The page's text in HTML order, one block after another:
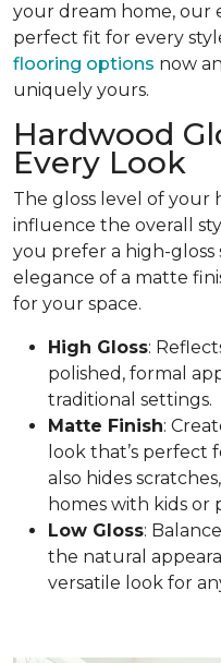
your dream home, our
perfect fit for every
flooring options now
uniquely yours.
Hardwood
Every Look
The gloss level of your
influence the overall
you prefer a high-
elegance of a matte
for your space.
High Gloss:
polished, formal
traditional settings.
Matte Finish:
look that’s perfect
also hides
homes with kids or
Low Gloss:
the natural
versatile look for